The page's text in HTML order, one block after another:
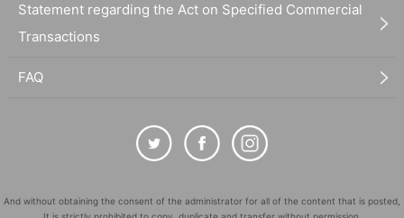
Statement regarding the Act on Specified Commercial
Transactions
FAQ
And without obtaining the consent of the administrator for all of the content that is posted,